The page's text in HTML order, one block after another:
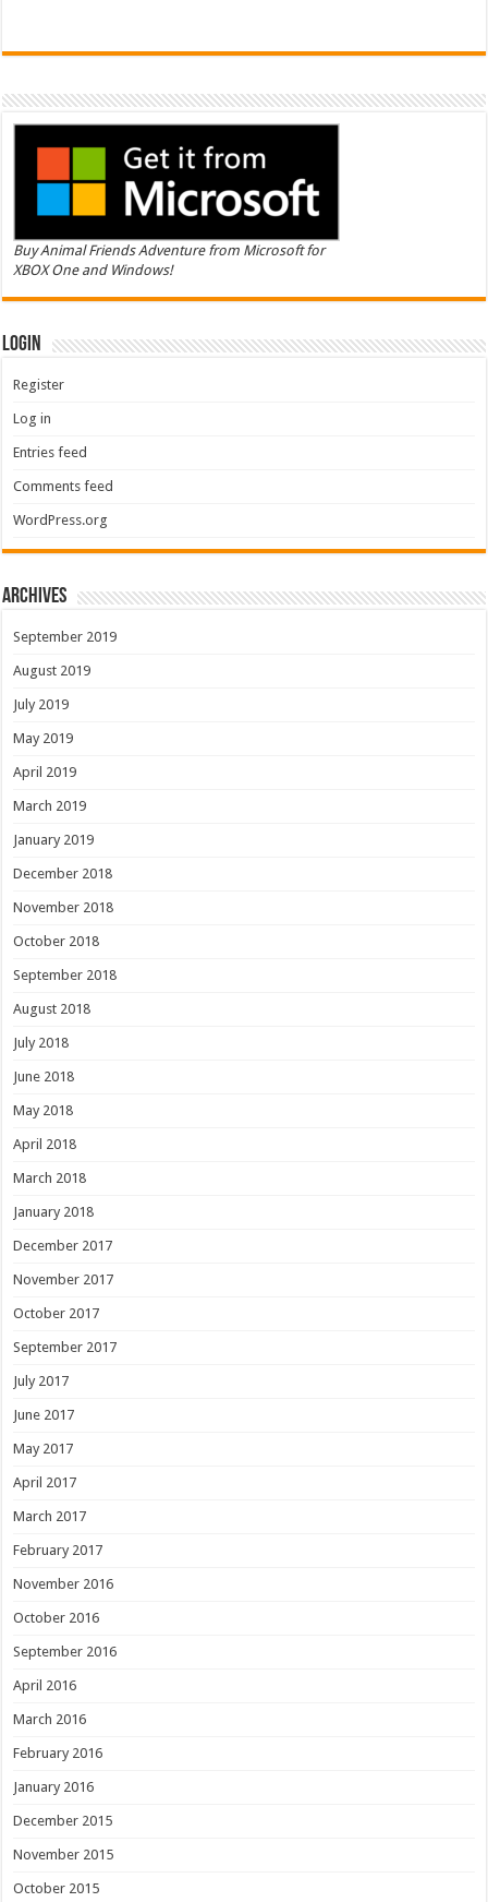
Buy Animal Friends Adventure from Microsoft for
XBOX One and Windows!
Login
Register
Log in
Entries feed
Comments feed
WordPress.org
Archives
September 2019
August 2019
July 2019
May 2019
April 2019
March 2019
January 2019
December 2018
November 2018
October 2018
September 2018
August 2018
July 2018
June 2018
May 2018
April 2018
March 2018
January 2018
December 2017
November 2017
October 2017
September 2017
July 2017
June 2017
May 2017
April 2017
March 2017
February 2017
November 2016
October 2016
September 2016
April 2016
March 2016
February 2016
January 2016
December 2015
November 2015
October 2015